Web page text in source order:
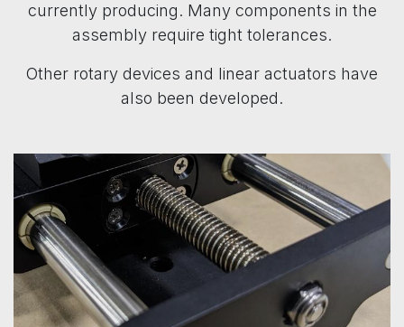
currently producing. Many components in the
assembly require tight tolerances.
Other rotary devices and linear actuators have
also been developed.